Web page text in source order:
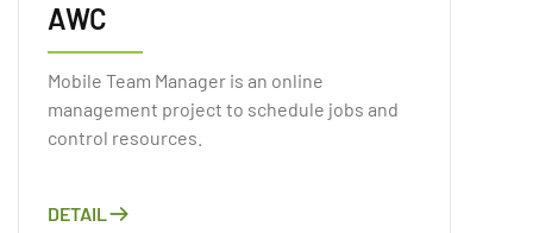
AWC
Mobile Team Manager is an online
management project to schedule jobs and
control resources.
DETAIL